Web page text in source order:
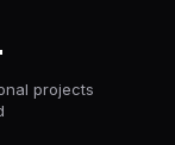
projects